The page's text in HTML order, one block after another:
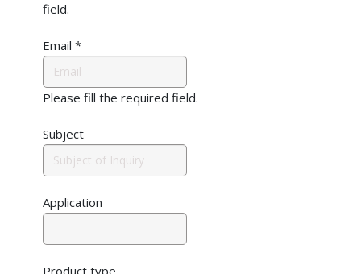
field.
Email *
Please fill the required field.
Subject
Application
Product type